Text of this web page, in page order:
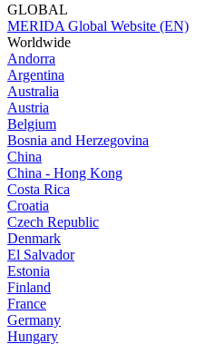
GLOBAL
MERIDA Global Website (EN)
Worldwide
Andorra
Argentina
Australia
Austria
Belgium
Bosnia and Herzegovina
China
China - Hong Kong
Costa Rica
Croatia
Czech Republic
Denmark
El Salvador
Estonia
Finland
France
Germany
Hungary